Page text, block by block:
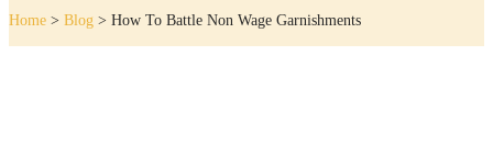
Home > Blog > How To Battle Non Wage Garnishments